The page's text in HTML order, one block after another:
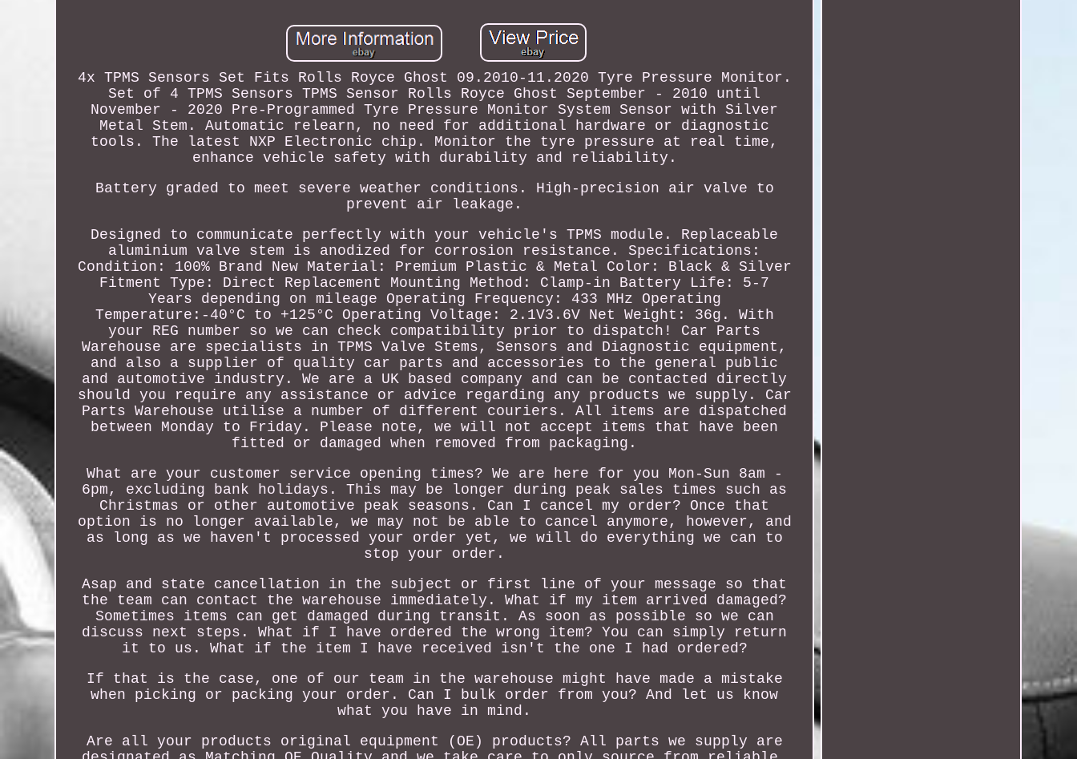
4x TPMS Sensors Set Fits Rolls Royce Ghost 09.2010-11.2020 Tyre Pressure Monitor.
Set of 4 TPMS Sensors TPMS Sensor Rolls Royce Ghost September - 2010 until
November - 2020 Pre-Programmed Tyre Pressure Monitor System Sensor with Silver
Metal Stem. Automatic relearn, no need for additional hardware or diagnostic
tools. The latest NXP Electronic chip. Monitor the tyre pressure at real time,
enhance vehicle safety with durability and reliability.
Battery graded to meet severe weather conditions. High-precision air valve to
prevent air leakage.
Designed to communicate perfectly with your vehicle's TPMS module. Replaceable
aluminium valve stem is anodized for corrosion resistance. Specifications:
Condition: 100% Brand New Material: Premium Plastic & Metal Color: Black & Silver
Fitment Type: Direct Replacement Mounting Method: Clamp-in Battery Life: 5-7
Years depending on mileage Operating Frequency: 433 MHz Operating
Temperature:-40°C to +125°C Operating Voltage: 2.1V3.6V Net Weight: 36g. With
your REG number so we can check compatibility prior to dispatch! Car Parts
Warehouse are specialists in TPMS Valve Stems, Sensors and Diagnostic equipment,
and also a supplier of quality car parts and accessories to the general public
and automotive industry. We are a UK based company and can be contacted directly
should you require any assistance or advice regarding any products we supply. Car
Parts Warehouse utilise a number of different couriers. All items are dispatched
between Monday to Friday. Please note, we will not accept items that have been
fitted or damaged when removed from packaging.
What are your customer service opening times? We are here for you Mon-Sun 8am -
6pm, excluding bank holidays. This may be longer during peak sales times such as
Christmas or other automotive peak seasons. Can I cancel my order? Once that
option is no longer available, we may not be able to cancel anymore, however, and
as long as we haven't processed your order yet, we will do everything we can to
stop your order.
Asap and state cancellation in the subject or first line of your message so that
the team can contact the warehouse immediately. What if my item arrived damaged?
Sometimes items can get damaged during transit. As soon as possible so we can
discuss next steps. What if I have ordered the wrong item? You can simply return
it to us. What if the item I have received isn't the one I had ordered?
If that is the case, one of our team in the warehouse might have made a mistake
when picking or packing your order. Can I bulk order from you? And let us know
what you have in mind.
Are all your products original equipment (OE) products? All parts we supply are